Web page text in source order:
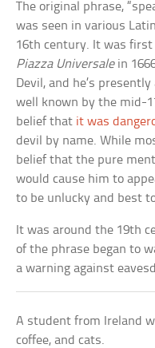
The original phrase,
was seen in various
16th century. It was first
Piazza Universalein
Devil, and he’s
well known by the mid-
belief that it was
devil by name. While
belief that the pure
would cause him to
to be unlucky and best
It was around the 19th
of the phrase began to
a warning against
A student from Ireland
coffee, and cats.